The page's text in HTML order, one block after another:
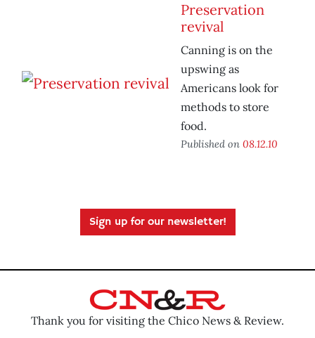
Preservation
revival
Canning is on the
upswing as
Americans look for
methods to store
food.
Published on 08.12.10
Sign up for our newsletter!
Thank you for visiting the Chico News & Review.